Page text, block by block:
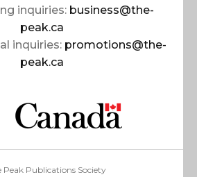
inquiries: business@the-
peak.ca
inquiries: promotions@the-
peak.ca
Peak Publications Society